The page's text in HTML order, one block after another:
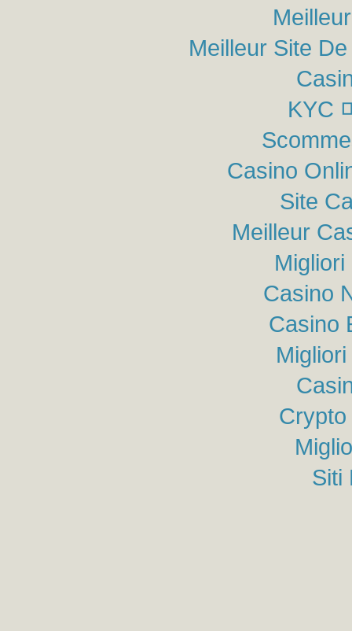
Meilleur Site
KYC
Casino
Site
Meilleur
Casino
Casino
Siti